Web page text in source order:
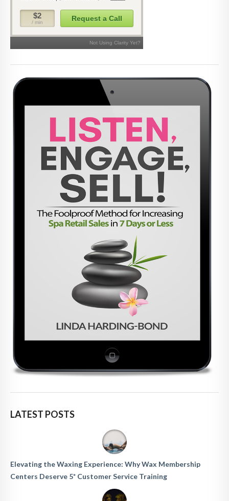
LATEST POSTS
Elevating the Waxing Experience: Why Wax Membership
Centers Deserve 5* Customer Service Training